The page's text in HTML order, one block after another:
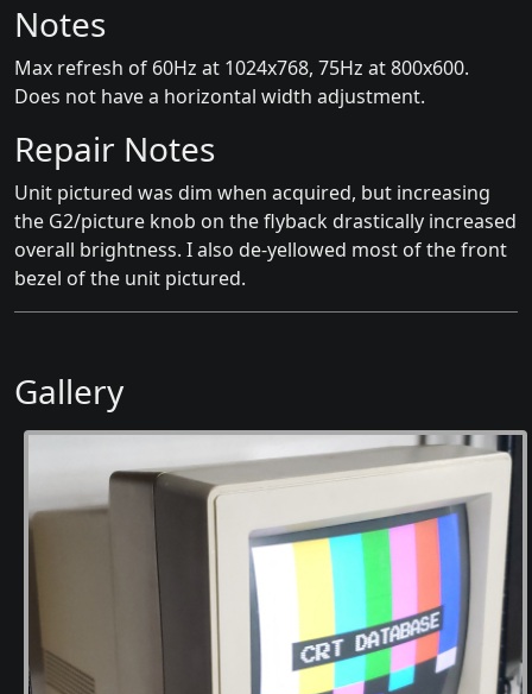
Notes
Max refresh of 60Hz at 1024x768, 75Hz at 800x600.
Does not have a horizontal width adjustment.
Repair Notes
Unit pictured was dim when acquired, but increasing
the G2/picture knob on the flyback drastically increased
overall brightness. I also de-yellowed most of the front
bezel of the unit pictured.
Gallery